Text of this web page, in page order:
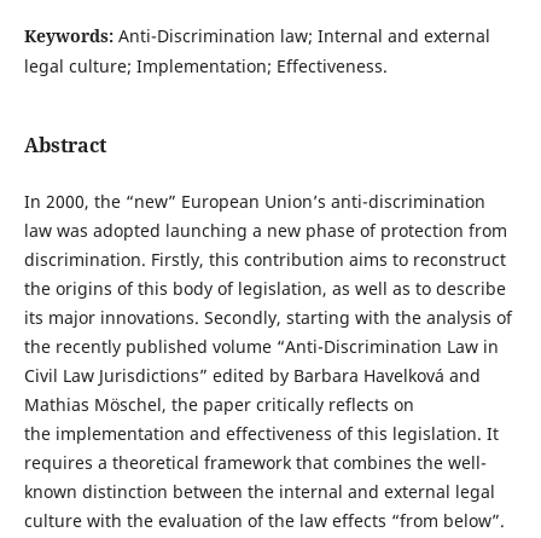
Keywords: Anti-Discrimination law; Internal and external
legal culture; Implementation; Effectiveness.
Abstract
In 2000, the “new” European Union’s anti-discrimination
law was adopted launching a new phase of protection from
discrimination. Firstly, this contribution aims to reconstruct
the origins of this body of legislation, as well as to describe
its major innovations. Secondly, starting with the analysis of
the recently published volume “Anti-Discrimination Law in
Civil Law Jurisdictions” edited by Barbara Havelková and
Mathias Möschel, the paper critically reflects on
the implementation and effectiveness of this legislation. It
requires a theoretical framework that combines the well-
known distinction between the internal and external legal
culture with the evaluation of the law effects “from below”.